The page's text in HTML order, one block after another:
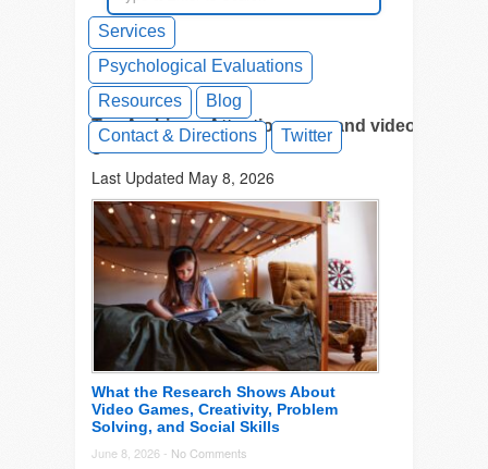
Services
Psychological Evaluations
Resources
Blog
Contact & Directions
Twitter
Tag Archives: Attention span and video
games
Last Updated May 8, 2026
What the Research Shows About
Video Games, Creativity, Problem
Solving, and Social Skills
June 8, 2026 - No Comments